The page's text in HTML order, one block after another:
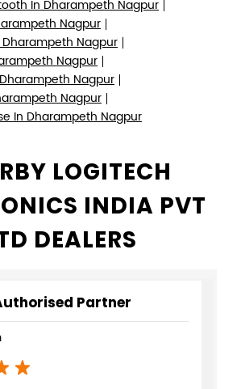
In Dharampeth Nagpur
Nagpur
Dharampeth Nagpur
Nagpur
Nagpur
Nagpur
In Dharampeth Nagpur
LOGITECH
INDIA PVT
DEALERS
Partner